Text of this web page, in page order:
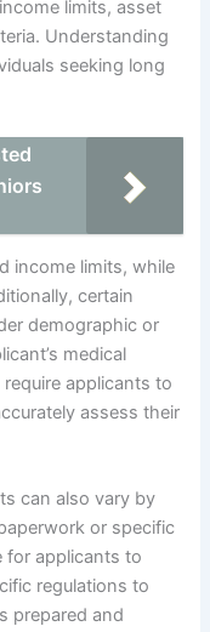
limits, asset
Understanding
seeking long
income limits, while
certain
demographic or
medical
applicants to
assess their
can also vary by
or specific
for applicants to
regulations to
prepared and